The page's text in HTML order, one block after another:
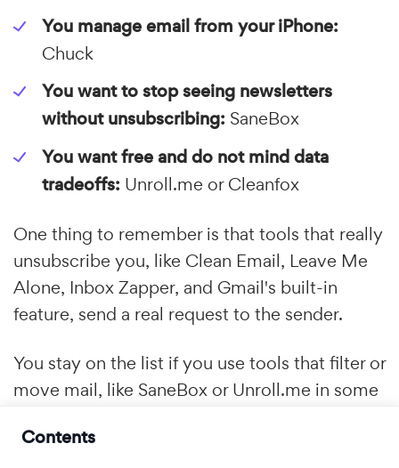
Contents
You manage email from your iPhone:
Chuck
You want to stop seeing newsletters
without unsubscribing: SaneBox
You want free and do not mind data
tradeoffs: Unroll.me or Cleanfox
One thing to remember is that tools that really
unsubscribe you, like Clean Email, Leave Me
Alone, Inbox Zapper, and Gmail's built-in
feature, send a real request to the sender.
You stay on the list if you use tools that filter or
move mail, like SaneBox or Unroll.me in some
only the first one takes your email address out